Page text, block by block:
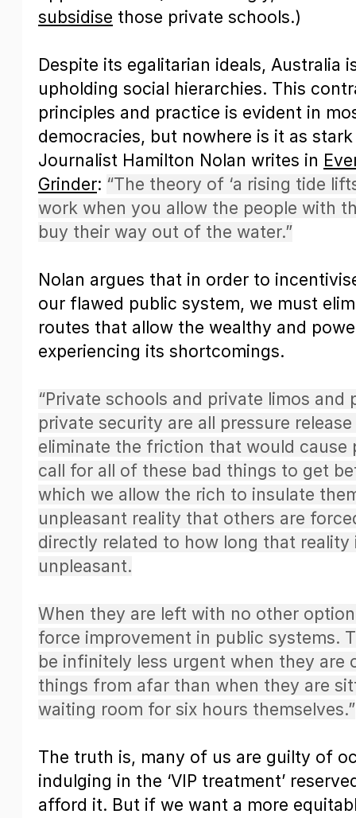
subsidise those private schools.)
Despite its egalitarian ideals, Australia
upholding social hierarchies. This
principles and practice is evident in
democracies, but nowhere is it as
Journalist Hamilton Nolan writes in
Grinder: “The theory of ‘a rising tide
work when you allow the people with
buy their way out of the water.”
Nolan argues that in order to
our flawed public system, we must
routes that allow the wealthy and
experiencing its shortcomings.
“Private schools and private limos and
private security are all pressure
eliminate the friction that would cause
call for all of these bad things to get
which we allow the rich to insulate
unpleasant reality that others are
directly related to how long that reality
unpleasant.
When they are left with no other
force improvement in public systems.
be infinitely less urgent when they are
things from afar than when they are
waiting room for six hours themselves.”
The truth is, many of us are guilty of
indulging in the ‘VIP treatment’
afford it. But if we want a more